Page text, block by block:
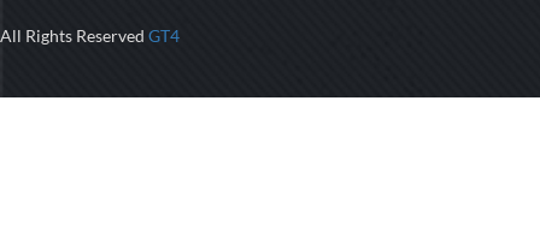
All Rights Reserved GT4